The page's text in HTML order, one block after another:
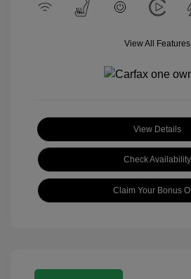
View All Features
View Details
Check Availability
Claim Your Bonus